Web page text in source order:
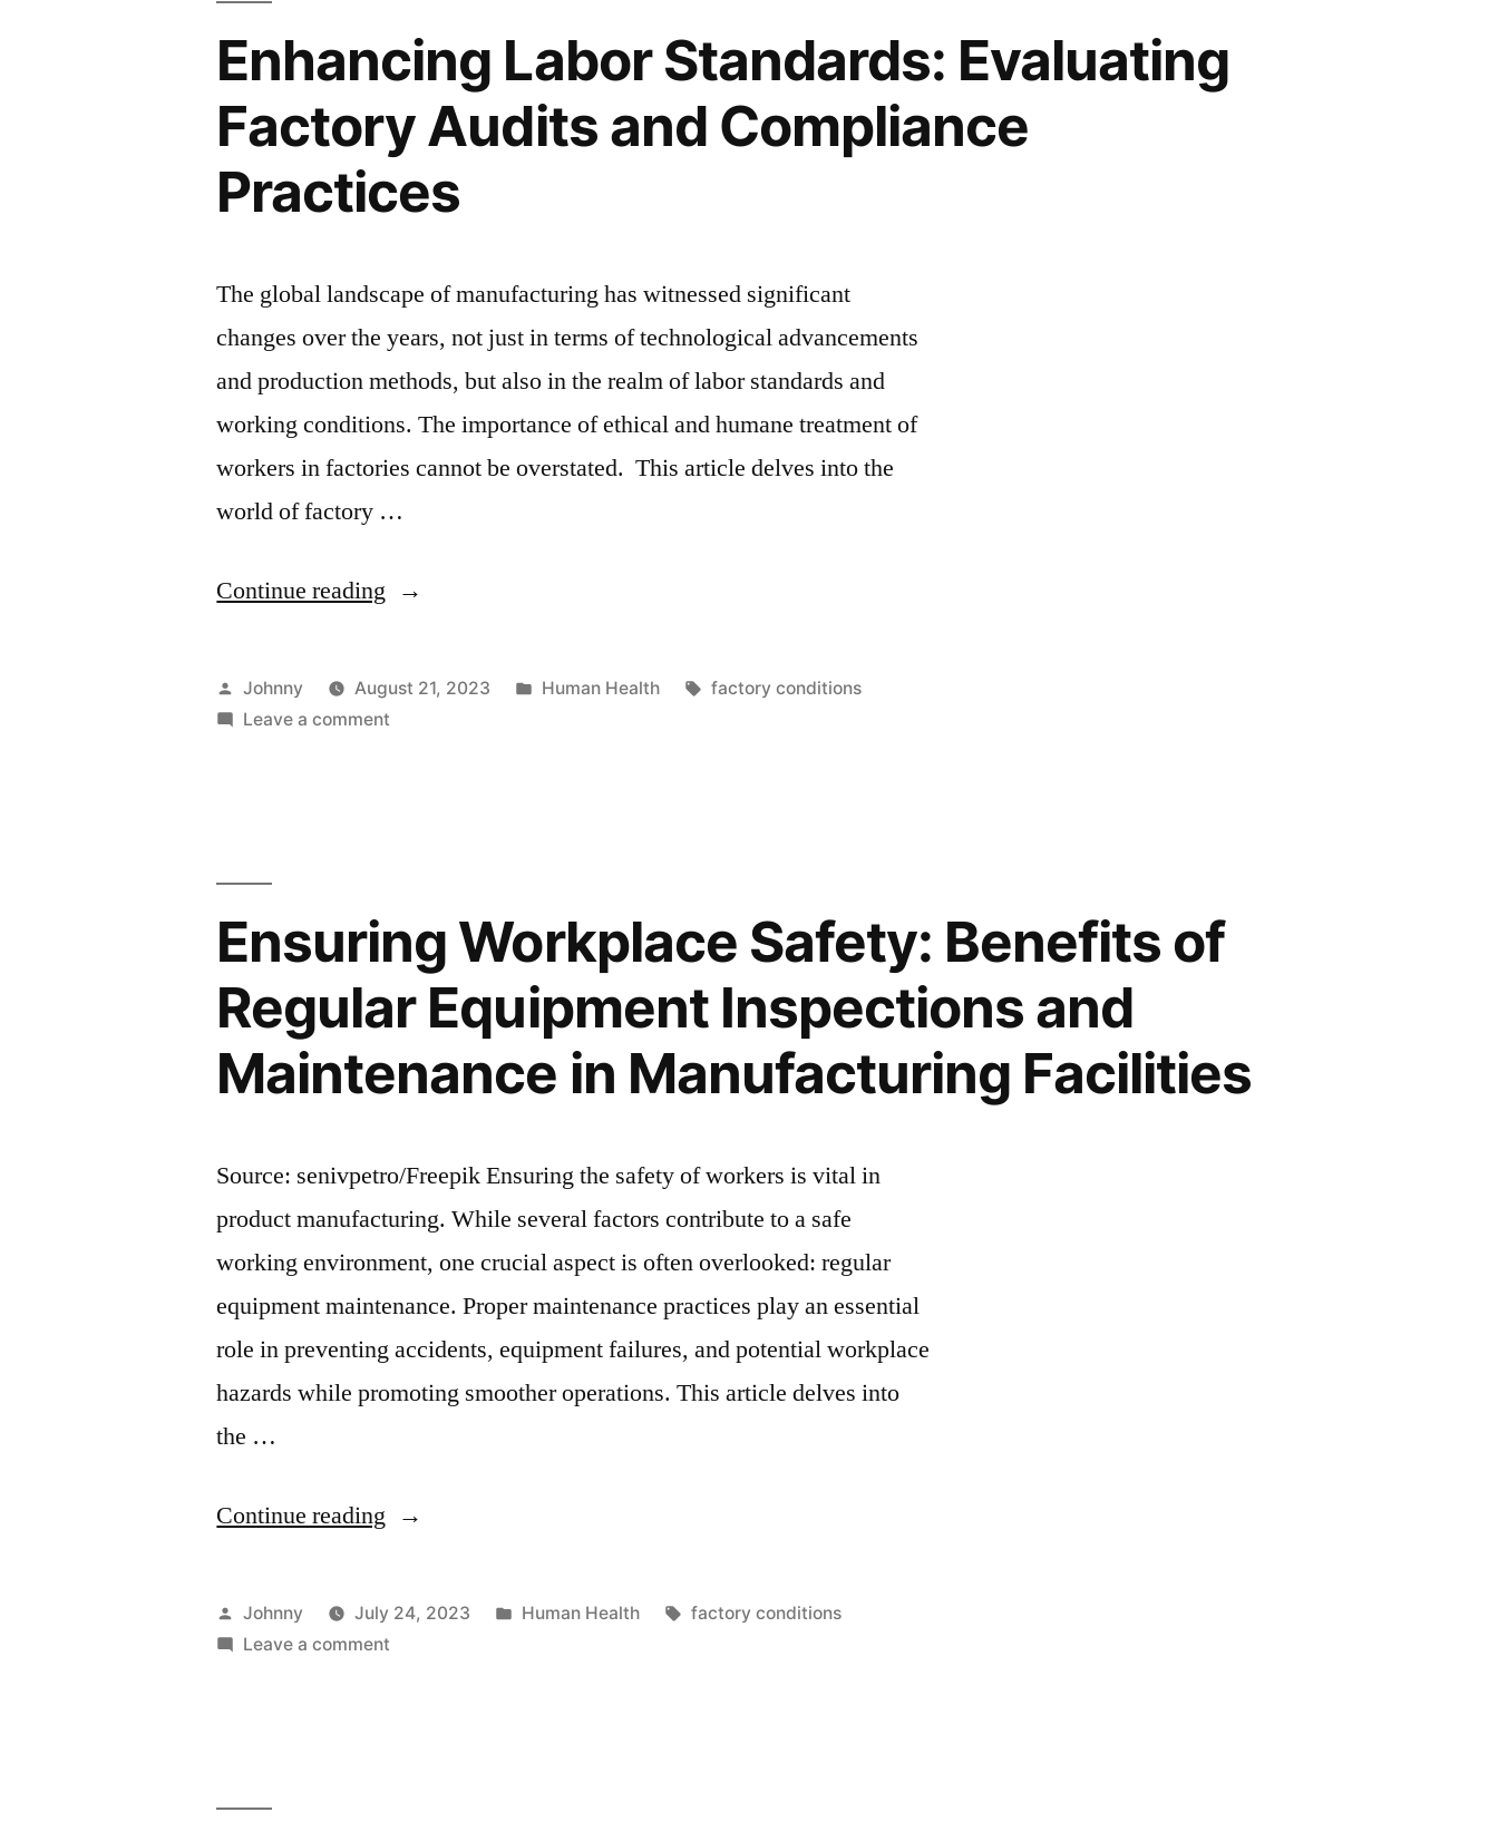
Chains
Enhancing Labor Standards: Evaluating
Factory Audits and Compliance
Practices
The global landscape of manufacturing has witnessed significant
changes over the years, not just in terms of technological advancements
and production methods, but also in the realm of labor standards and
working conditions. The importance of ethical and humane treatment of
workers in factories cannot be overstated. This article delves into the
world of factory …
Continue reading “Enhancing
Standards:
Evaluating
Practices”
Posted
by
Johnny August 21, 2023
Posted
Human Health Tags:
factory conditions
Leave a comment
and
Compliance
Practices
Ensuring Workplace Safety: Benefits of
Regular Equipment Inspections and
Maintenance in Manufacturing Facilities
Source: senivpetro/Freepik Ensuring the safety of workers is vital in
product manufacturing. While several factors contribute to a safe
working environment, one crucial aspect is often overlooked: regular
equipment maintenance. Proper maintenance practices play an essential
role in preventing accidents, equipment failures, and potential workplace
hazards while promoting smoother operations. This article delves into
the …
Continue reading “Ensuring
Safety:
Benefits
Posted
by
Johnny July 24, 2023
Posted
Human Health Tags:
factory conditions
Leave a comment